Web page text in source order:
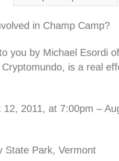
in Champ Camp?
you by Michael Esordi
is a real
12, 2011, at 7:00pm –
State Park, Vermont